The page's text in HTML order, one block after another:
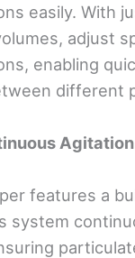
easily. With
adjust
enabling
different
Agitation
features a
system